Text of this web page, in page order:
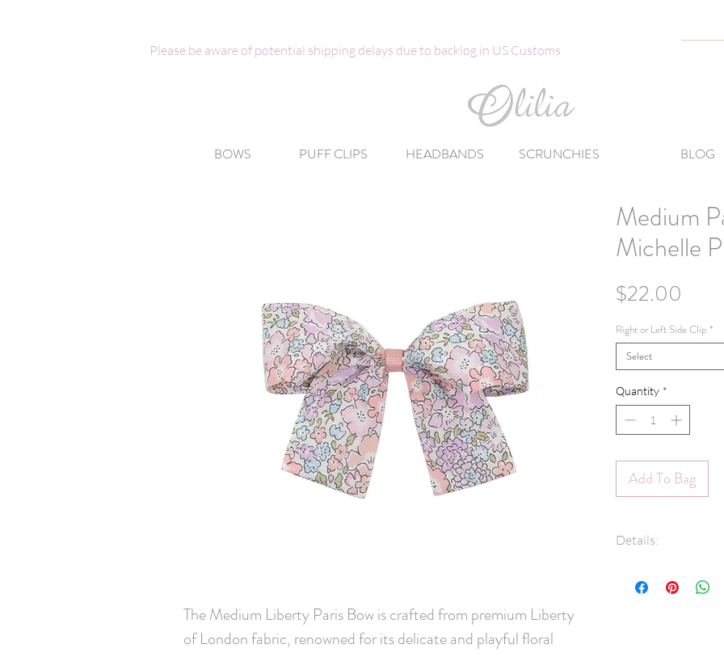
Please be aware of potential shipping delays due to backlog in US Customs
BOWS PUFF CLIPS HEADBANDS SCRUNCHIES BLOG
The Medium Liberty Paris Bow is crafted from premium Liberty
of London fabric, renowned for its delicate and playful floral
Medium
Michelle
$22.00
Right or Left Side Clip *
Select
Quantity *
Add To Bag
Details:
45mm pinch clip